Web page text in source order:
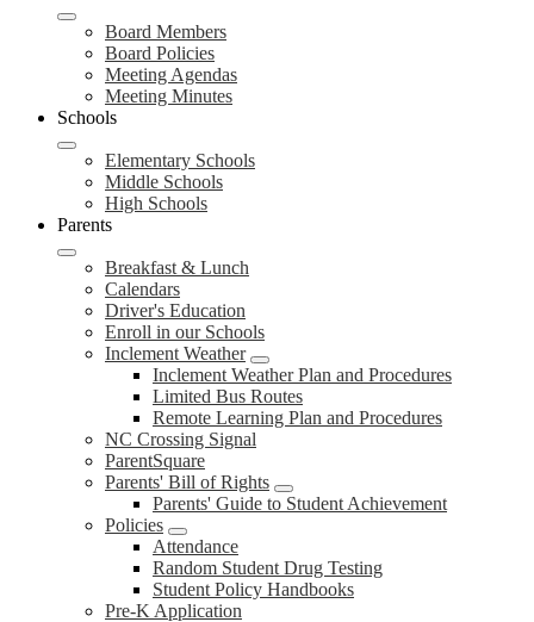
Board Members
Board Policies
Meeting Agendas
Meeting Minutes
Schools
Elementary Schools
Middle Schools
High Schools
Parents
Breakfast & Lunch
Calendars
Driver's Education
Enroll in our Schools
Inclement Weather
Inclement Weather Plan and Procedures
Limited Bus Routes
Remote Learning Plan and Procedures
NC Crossing Signal
ParentSquare
Parents' Bill of Rights
Parents' Guide to Student Achievement
Policies
Attendance
Random Student Drug Testing
Student Policy Handbooks
Pre-K Application